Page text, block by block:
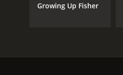
Growing Up Fisher